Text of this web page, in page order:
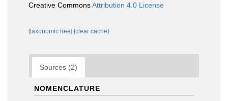
Creative CommonsAttribution 4.0 License
[taxonomic tree] [clear cache]
Sources (2)
NOMENCLATURE